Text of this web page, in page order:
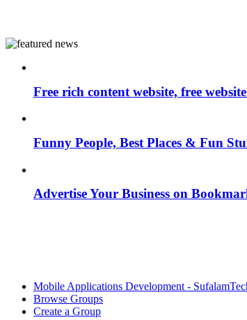
Free rich content website, free
Funny People, Best Places & Fun
Advertise Your Business on
Mobile Applications Development -
Browse Groups
Create a Group